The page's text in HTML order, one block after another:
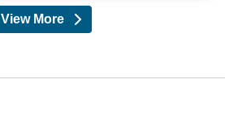
View Moreproviders